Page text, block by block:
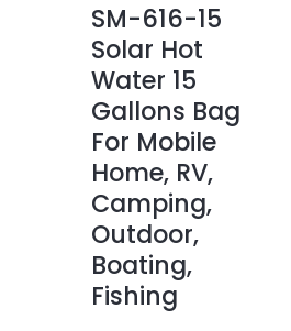
SM-616-15
Solar Hot
Water 15
Gallons Bag
For Mobile
Home, RV,
Camping,
Outdoor,
Boating,
Fishing